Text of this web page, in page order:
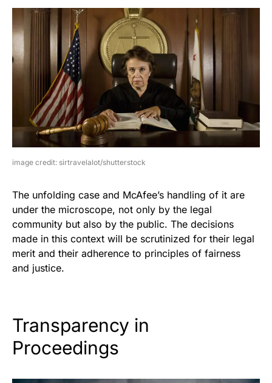
image credit: sirtravelalot/shutterstock
The unfolding case and McAfee’s handling of it are
under the microscope, not only by the legal
community but also by the public. The decisions
made in this context will be scrutinized for their legal
merit and their adherence to principles of fairness
and justice.
Transparency in
Proceedings